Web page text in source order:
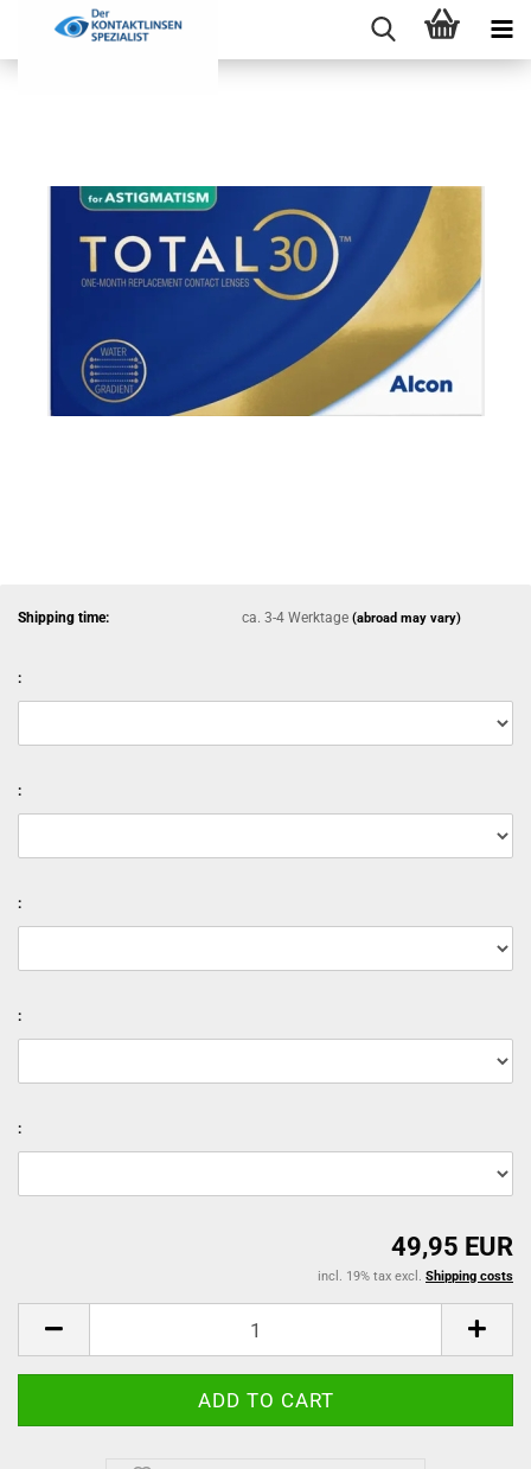
Shipping time: ca. 3-4 Werktage(abroad may vary)
:
:
:
:
:
49,95 EUR
incl. 19% tax excl. Shipping costs